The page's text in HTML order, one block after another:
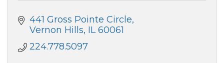
441 Gross Pointe Circle
Vernon Hills IL 60061
224.778.5097